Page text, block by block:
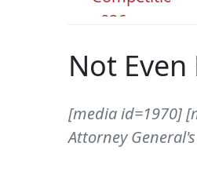
Not Even
[media id=1970]
Attorney